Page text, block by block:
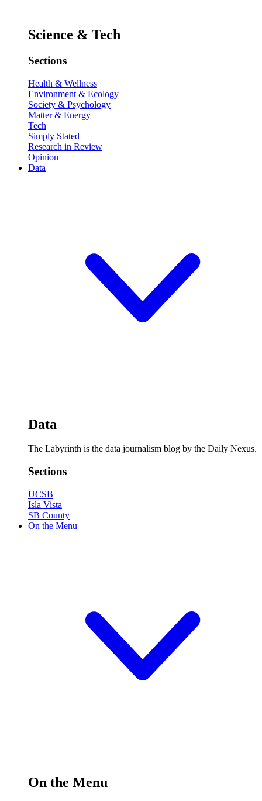
Science & Tech
Sections
Health & Wellness
Environment & Ecology
Society & Psychology
Matter & Energy
Tech
Simply Stated
Research in Review
Opinion
Data
Data
The Labyrinth is the data journalism blog by the Daily Nexus.
Sections
UCSB
Isla Vista
SB County
On the Menu
On the Menu